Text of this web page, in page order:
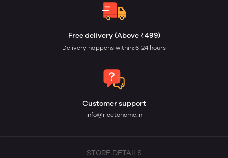
Free delivery (Above ₹499)
Delivery happens within: 6-24 hours
Customer support
info@ricetohome.in
STORE DETAILS